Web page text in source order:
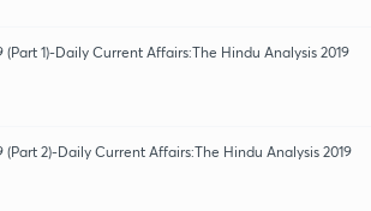
(Part 1)-Daily Current Affairs:The Hindu Analysis 2019
(Part 2)-Daily Current Affairs:The Hindu Analysis 2019